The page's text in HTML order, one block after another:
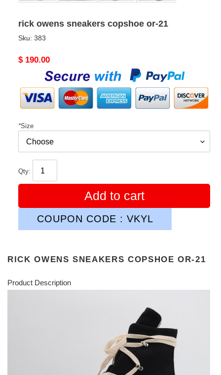
rick owens sneakers copshoe or-21
Sku: 383
Original
$ 190.00
*Size
Qty:
Add to cart
COUPON CODE : VKYL
RICK OWENS SNEAKERS COPSHOE OR-21
Product Description